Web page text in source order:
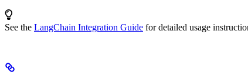
See the LangChain Integration Guide for detailed usage